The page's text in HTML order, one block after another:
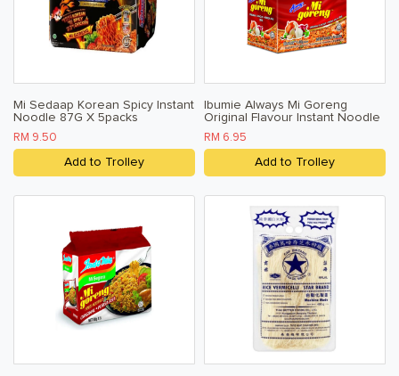
Mi Sedaap Korean Spicy Instant
Noodle 87G X 5packs
RM 9.50
Add to Trolley
Ibumie Always Mi Goreng
Original Flavour Instant Noodle
80g X 5
RM 6.95
Add to Trolley